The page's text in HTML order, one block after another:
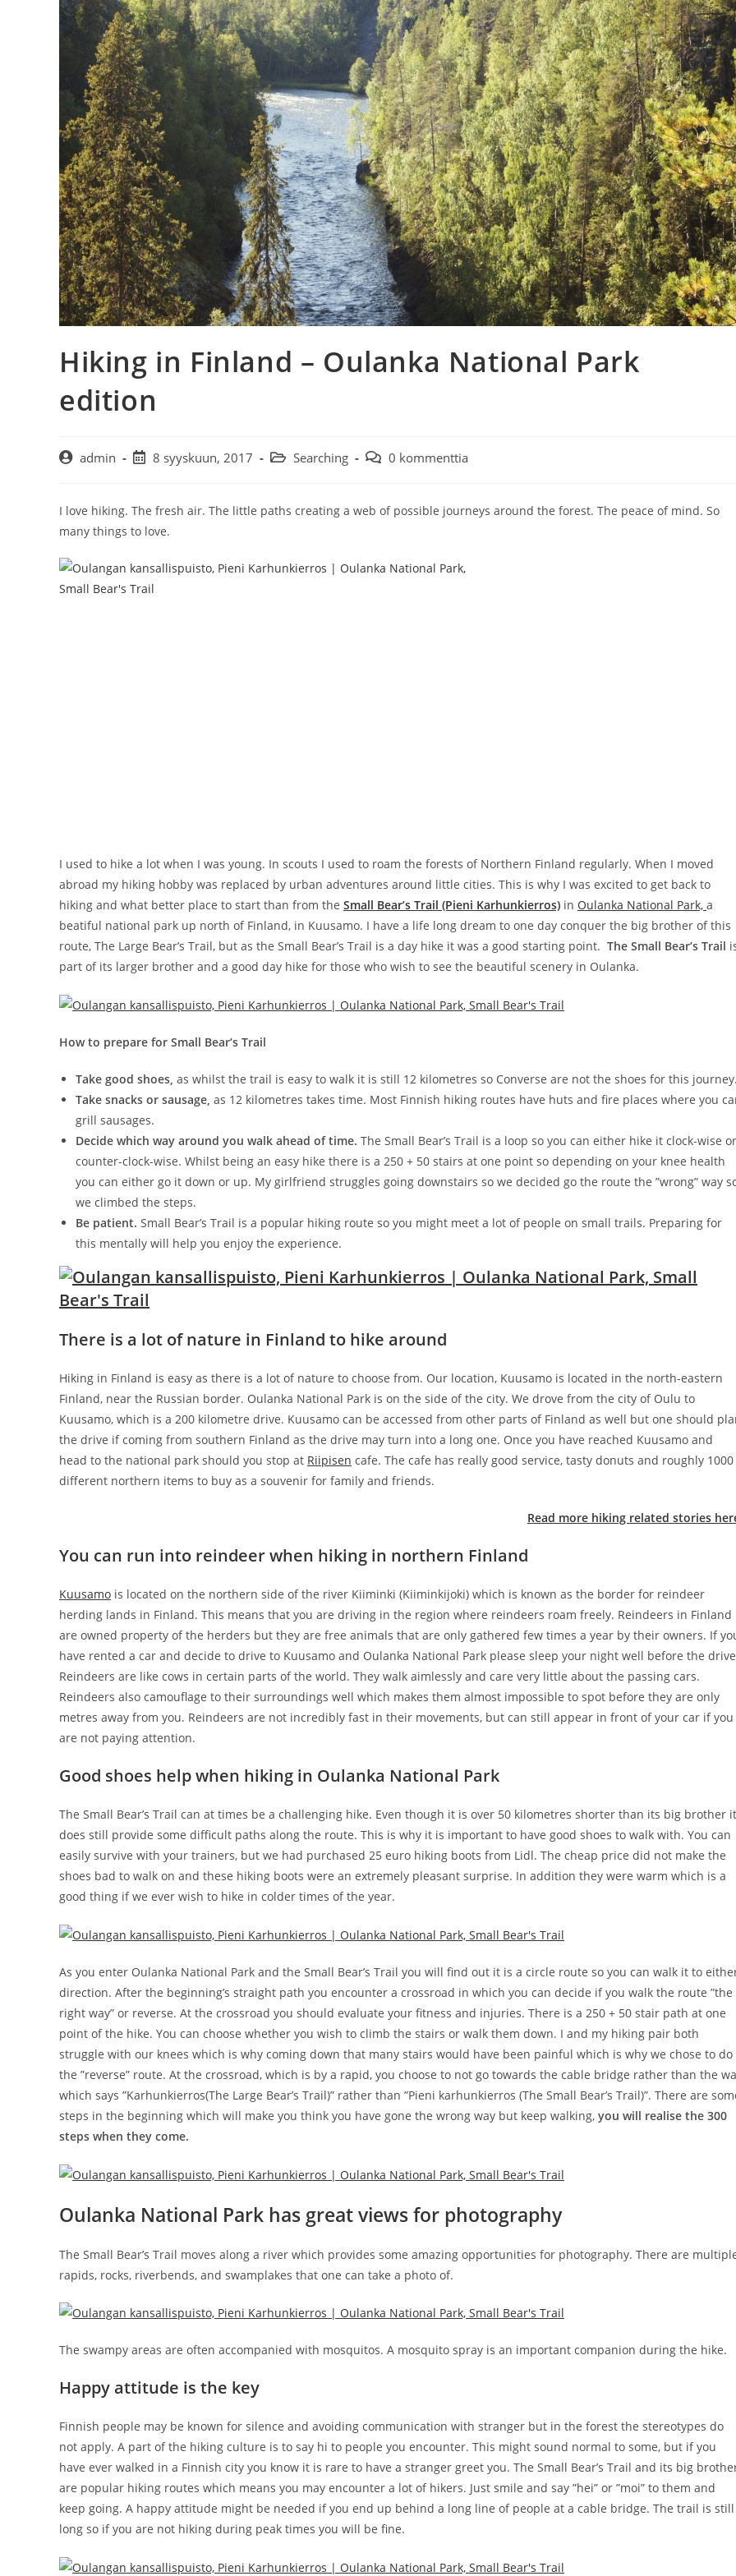
Hiking in Finland – Oulanka National Park
edition
Artikkelin
admin
Artikkeli
8 syyskuun, 2017
Artikkelin
Searching
Artikkelin
0 kommenttia
I love hiking. The fresh air. The little paths creating a web of possible journeys around the forest. The peace of mind. So
many things to love.
I used to hike a lot when I was young. In scouts I used to roam the forests of Northern Finland regularly. When I moved
abroad my hiking hobby was replaced by urban adventures around little cities. This is why I was excited to get back to
hiking and what better place to start than from the Small Bear’s Trail (Pieni Karhunkierros) in Oulanka National Park, a
beatiful national park up north of Finland, in Kuusamo. I have a life long dream to one day conquer the big brother of this
route, The Large Bear’s Trail, but as the Small Bear’s Trail is a day hike it was a good starting point. The Small Bear’s Trail
part of its larger brother and a good day hike for those who wish to see the beautiful scenery in Oulanka.
How to prepare for Small Bear’s Trail
Take good shoes, as whilst the trail is easy to walk it is still 12 kilometres so Converse are not the shoes for this journey.
Take snacks or sausage, as 12 kilometres takes time. Most Finnish hiking routes have huts and fire places where you
grill sausages.
Decide which way around you walk ahead of time. The Small Bear’s Trail is a loop so you can either hike it clock-wise or
counter-clock-wise. Whilst being an easy hike there is a 250 + 50 stairs at one point so depending on your knee health
you can either go it down or up. My girlfriend struggles going downstairs so we decided go the route the ”wrong” way
we climbed the steps.
Be patient. Small Bear’s Trail is a popular hiking route so you might meet a lot of people on small trails. Preparing for
this mentally will help you enjoy the experience.
There is a lot of nature in Finland to hike around
Hiking in Finland is easy as there is a lot of nature to choose from. Our location, Kuusamo is located in the north-eastern
Finland, near the Russian border. Oulanka National Park is on the side of the city. We drove from the city of Oulu to
Kuusamo, which is a 200 kilometre drive. Kuusamo can be accessed from other parts of Finland as well but one should
the drive if coming from southern Finland as the drive may turn into a long one. Once you have reached Kuusamo and
head to the national park should you stop at Riipisen cafe. The cafe has really good service, tasty donuts and roughly 1000
different northern items to buy as a souvenir for family and friends.
Read more hiking related stories
You can run into reindeer when hiking in northern Finland
Kuusamo is located on the northern side of the river Kiiminki (Kiiminkijoki) which is known as the border for reindeer
herding lands in Finland. This means that you are driving in the region where reindeers roam freely. Reindeers in Finland
are owned property of the herders but they are free animals that are only gathered few times a year by their owners. If
have rented a car and decide to drive to Kuusamo and Oulanka National Park please sleep your night well before the
Reindeers are like cows in certain parts of the world. They walk aimlessly and care very little about the passing cars.
Reindeers also camouflage to their surroundings well which makes them almost impossible to spot before they are only
metres away from you. Reindeers are not incredibly fast in their movements, but can still appear in front of your car if you
are not paying attention.
Good shoes help when hiking in Oulanka National Park
The Small Bear’s Trail can at times be a challenging hike. Even though it is over 50 kilometres shorter than its big brother it
does still provide some difficult paths along the route. This is why it is important to have good shoes to walk with. You can
easily survive with your trainers, but we had purchased 25 euro hiking boots from Lidl. The cheap price did not make the
shoes bad to walk on and these hiking boots were an extremely pleasant surprise. In addition they were warm which is a
good thing if we ever wish to hike in colder times of the year.
As you enter Oulanka National Park and the Small Bear’s Trail you will find out it is a circle route so you can walk it to
direction. After the beginning’s straight path you encounter a crossroad in which you can decide if you walk the route ”the
right way” or reverse. At the crossroad you should evaluate your fitness and injuries. There is a 250 + 50 stair path at one
point of the hike. You can choose whether you wish to climb the stairs or walk them down. I and my hiking pair both
struggle with our knees which is why coming down that many stairs would have been painful which is why we chose to do
the ”reverse” route. At the crossroad, which is by a rapid, you choose to not go towards the cable bridge rather than the
which says ”Karhunkierros(The Large Bear’s Trail)” rather than ”Pieni karhunkierros (The Small Bear’s Trail)”. There are
steps in the beginning which will make you think you have gone the wrong way but keep walking, you will realise the 300
steps when they come.
Oulanka National Park has great views for photography
The Small Bear’s Trail moves along a river which provides some amazing opportunities for photography. There are
rapids, rocks, riverbends, and swamplakes that one can take a photo of.
The swampy areas are often accompanied with mosquitos. A mosquito spray is an important companion during the hike.
Happy attitude is the key
Finnish people may be known for silence and avoiding communication with stranger but in the forest the stereotypes do
not apply. A part of the hiking culture is to say hi to people you encounter. This might sound normal to some, but if you
have ever walked in a Finnish city you know it is rare to have a stranger greet you. The Small Bear’s Trail and its big
are popular hiking routes which means you may encounter a lot of hikers. Just smile and say ”hei” or ”moi” to them and
keep going. A happy attitude might be needed if you end up behind a long line of people at a cable bridge. The trail is still
long so if you are not hiking during peak times you will be fine.